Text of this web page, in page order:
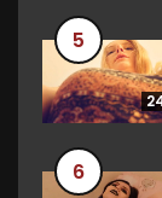
5
6